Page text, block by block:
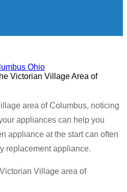
Ohio
Victorian Village Area of
area of Columbus, noticing
appliances can help you
appliance at the start can often
replacement appliance.